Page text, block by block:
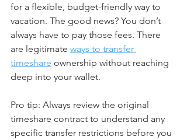
for a flexible, budget-friendly way to
vacation. The good news? You don’t
always have to pay those fees. There
are legitimate ways to transfer
timeshare ownership without reaching
deep into your wallet.
Pro tip: Always review the original
timeshare contract to understand any
specific transfer restrictions before you